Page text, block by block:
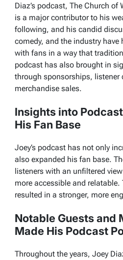
Diaz’s podcast, The Church of
is a major contributor to his
following, and his candid
comedy, and the industry have
with fans in a way that
podcast has also brought in
through sponsorships, listener
merchandise sales.
Insights into
His Fan Base
Joey’s podcast has not only
also expanded his fan base.
listeners with an unfiltered
more accessible and
resulted in a stronger, more
Notable Guests and
Made His Podcast
Throughout the years, Joey